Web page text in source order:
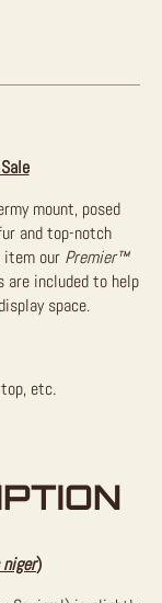
mount, posed
and top-notch
item our Premier™
are included to help
space.
etc.
)